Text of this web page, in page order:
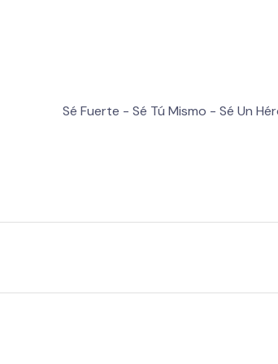
Sé Fuerte - Sé Tú Mismo - Sé Un